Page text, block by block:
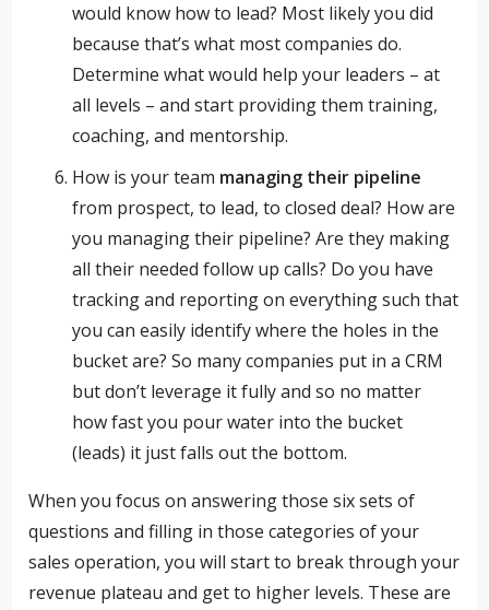
would know how to lead? Most likely you did
because that’s what most companies do.
Determine what would help your leaders – at
all levels – and start providing them training,
coaching, and mentorship.
How is your team managing their pipeline
from prospect, to lead, to closed deal? How are
you managing their pipeline? Are they making
all their needed follow up calls? Do you have
tracking and reporting on everything such that
you can easily identify where the holes in the
bucket are? So many companies put in a CRM
but don’t leverage it fully and so no matter
how fast you pour water into the bucket
(leads) it just falls out the bottom.
When you focus on answering those six sets of
questions and filling in those categories of your
sales operation, you will start to break through your
revenue plateau and get to higher levels. These are